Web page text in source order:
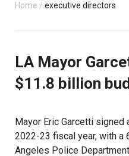
Home / executive directors
LA Mayor
$11.8 billion
Mayor Eric Garcetti
2022-23 fiscal year, with a
Angeles Police